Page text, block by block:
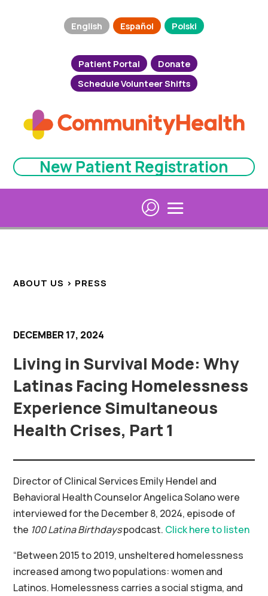
English Español Polski
Patient Portal
Donate
Schedule Volunteer Shifts
New Patient Registration
ABOUT US > PRESS
DECEMBER 17, 2024
Living in Survival Mode: Why
Latinas Facing Homelessness
Experience Simultaneous
Health Crises, Part 1
Director of Clinical Services Emily Hendel and
Behavioral Health Counselor Angelica Solano were
interviewed for the December 8, 2024, episode of
the 100 Latina Birthdayspodcast. Click here to listen
“Between 2015 to 2019, unsheltered homelessness
increased among two populations: women and
Latinos. Homelessness carries a social stigma, and